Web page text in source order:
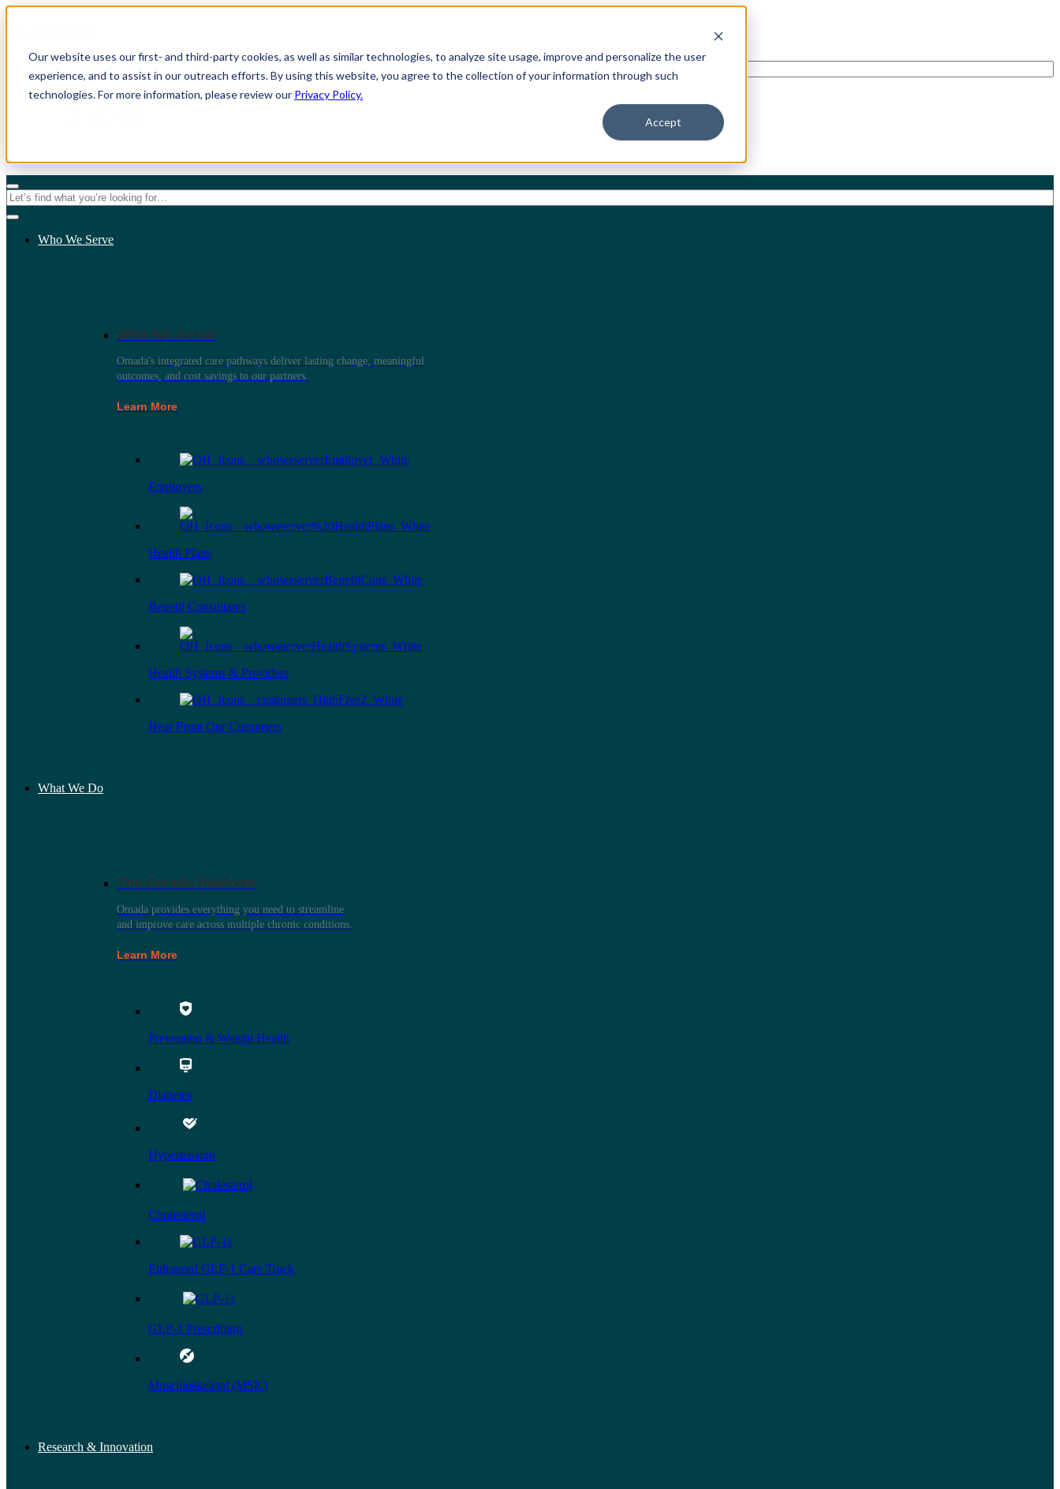
Our website uses our first- and third-party cookies, as well as similar technologies, to analyze site usage, improve and personalize the user
experience, and to assist in our outreach efforts. By using this website, you agree to the collection of your information through such
technologies. For more information, please review our Privacy Policy.
Accept
Who We Serve
Who We Serve
Omada's integrated care pathways deliver lasting change, meaningful
outcomes, and cost savings to our partners.
Learn More
Employers
Health Plans
Benefit Consultants
Health Systems & Providers
Hear From Our Customers
What We Do
The Omada Platform
Omada provides everything you need to streamline
and improve care across multiple chronic conditions.
Learn More
Prevention & Weight Health
Diabetes
Hypertension
Cholesterol
Enhanced GLP-1 Care Track
GLP-1 Prescribing
Musculoskeletal (MSK)
Research & Innovation